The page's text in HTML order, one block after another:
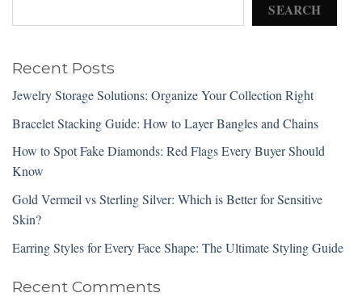
SEARCH
Recent Posts
Jewelry Storage Solutions: Organize Your Collection Right
Bracelet Stacking Guide: How to Layer Bangles and Chains
How to Spot Fake Diamonds: Red Flags Every Buyer Should
Know
Gold Vermeil vs Sterling Silver: Which is Better for Sensitive
Skin?
Earring Styles for Every Face Shape: The Ultimate Styling Guide
Recent Comments